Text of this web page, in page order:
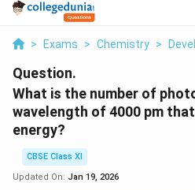
> Exams > Chemistry >
Question.
What is the number of
wavelength of 4000 pm
energy?
CBSE Class XI
Updated On: Jan 19, 2026